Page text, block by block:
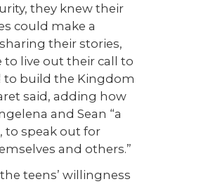
they knew their
could make a
their stories,
to live out their call to
to build the Kingdom
said, adding how
and Sean “a
to speak out for
and others.”
teens’ willingness